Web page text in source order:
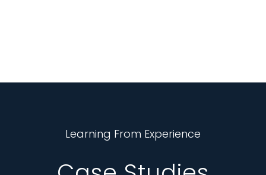
Learning From Experience